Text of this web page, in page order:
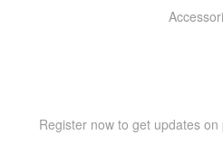
Register now to get updates